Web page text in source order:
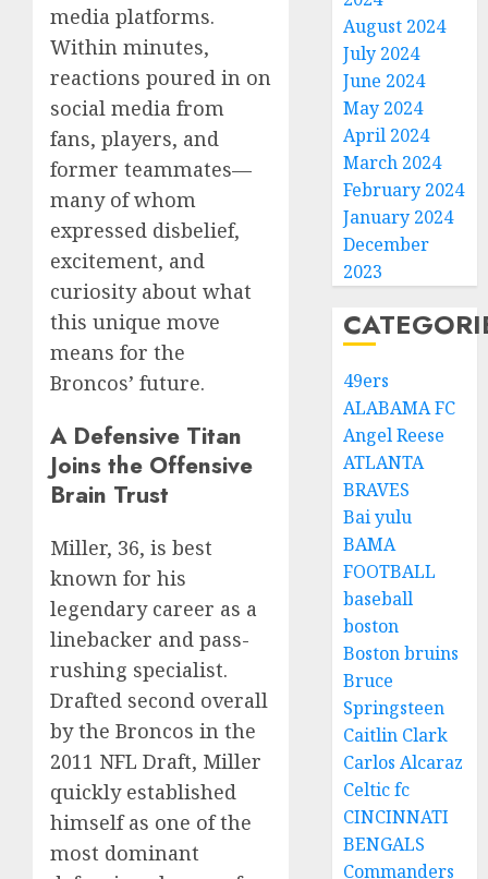
media platforms.
Within minutes,
reactions poured in on
social media from
fans, players, and
former teammates—
many of whom
expressed disbelief,
excitement, and
curiosity about what
this unique move
means for the
Broncos’ future.
A Defensive Titan
Joins the Offensive
Brain Trust
Miller, 36, is best
known for his
legendary career as a
linebacker and pass-
rushing specialist.
Drafted second overall
by the Broncos in the
2011 NFL Draft, Miller
quickly established
himself as one of the
most dominant
August 2024
July 2024
June 2024
May 2024
April 2024
March 2024
February 2024
January 2024
December
2023
49ers
ALABAMA FC
Angel Reese
ATLANTA
BRAVES
Bai yulu
BAMA
FOOTBALL
baseball
boston
Boston bruins
Bruce
Springsteen
Caitlin Clark
Carlos Alcaraz
Celtic fc
CINCINNATI
BENGALS
Commanders